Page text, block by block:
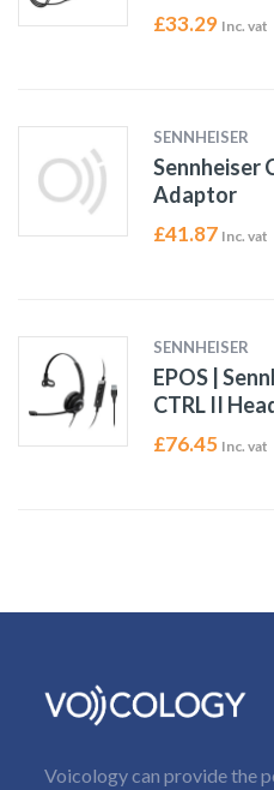
£33.29 Inc. vat
SENNHEISER
Sennheiser
Adaptor
£41.87 Inc. vat
SENNHEISER
EPOS |
CTRL II
£76.45 Inc. vat
Voicology can provide the